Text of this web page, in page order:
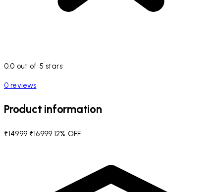
0.0 out of 5 stars
0 reviews
Product information
₹14999 ₹16999 12% OFF